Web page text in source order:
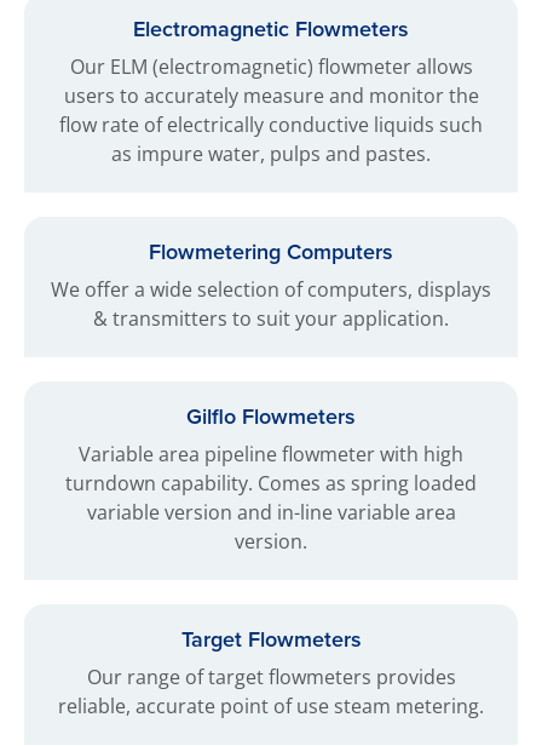
Electromagnetic Flowmeters
Our ELM (electromagnetic) flowmeter allows
users to accurately measure and monitor the
flow rate of electrically conductive liquids such
as impure water, pulps and pastes.
Flowmetering Computers
We offer a wide selection of computers, displays
& transmitters to suit your application.
Gilflo Flowmeters
Variable area pipeline flowmeter with high
turndown capability. Comes as spring loaded
variable version and in-line variable area
version.
Target Flowmeters
Our range of target flowmeters provides
reliable, accurate point of use steam metering.